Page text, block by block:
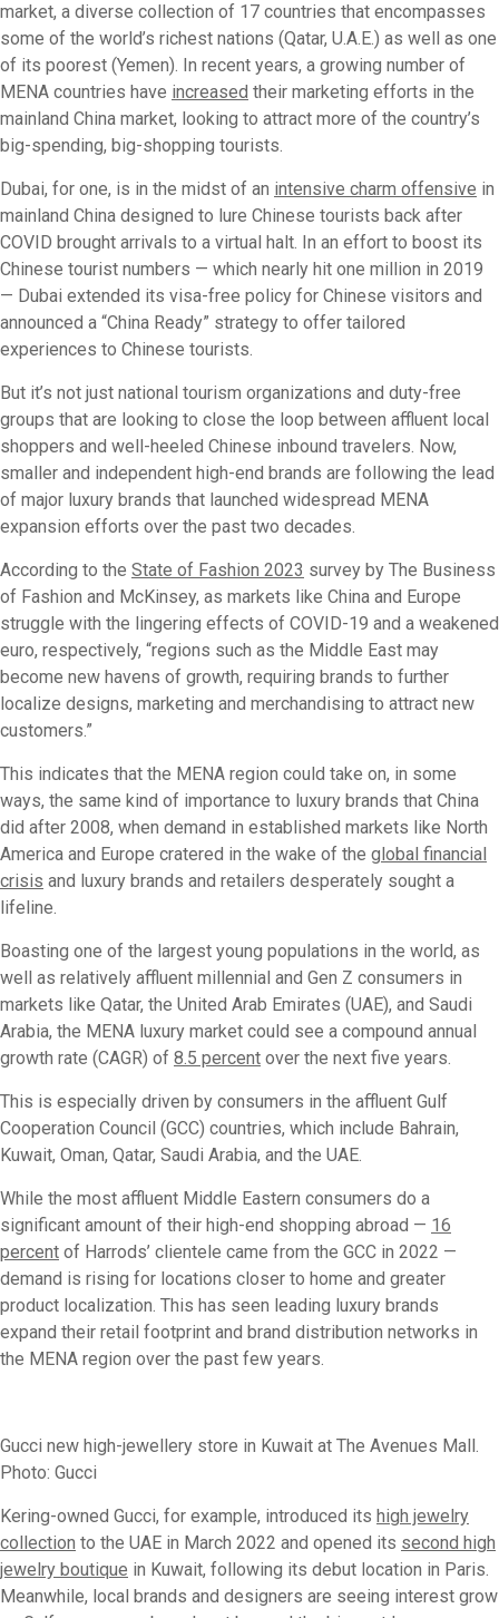
market, a diverse collection of 17 countries that encompasses
some of the world’s richest nations (Qatar, U.A.E.) as well as one
of its poorest (Yemen). In recent years, a growing number of
MENA countries have increased their marketing efforts in the
mainland China market, looking to attract more of the country’s
big-spending, big-shopping tourists.
Dubai, for one, is in the midst of an intensive charm offensive in
mainland China designed to lure Chinese tourists back after
COVID brought arrivals to a virtual halt. In an effort to boost its
Chinese tourist numbers — which nearly hit one million in 2019
— Dubai extended its visa-free policy for Chinese visitors and
announced a “China Ready” strategy to offer tailored
experiences to Chinese tourists.
But it’s not just national tourism organizations and duty-free
groups that are looking to close the loop between affluent local
shoppers and well-heeled Chinese inbound travelers. Now,
smaller and independent high-end brands are following the lead
of major luxury brands that launched widespread MENA
expansion efforts over the past two decades.
According to the State of Fashion 2023 survey by The Business
of Fashion and McKinsey, as markets like China and Europe
struggle with the lingering effects of COVID-19 and a weakened
euro, respectively, “regions such as the Middle East may
become new havens of growth, requiring brands to further
localize designs, marketing and merchandising to attract new
customers.”
This indicates that the MENA region could take on, in some
ways, the same kind of importance to luxury brands that China
did after 2008, when demand in established markets like North
America and Europe cratered in the wake of the global financial
crisis and luxury brands and retailers desperately sought a
lifeline.
Boasting one of the largest young populations in the world, as
well as relatively affluent millennial and Gen Z consumers in
markets like Qatar, the United Arab Emirates (UAE), and Saudi
Arabia, the MENA luxury market could see a compound annual
growth rate (CAGR) of 8.5 percent over the next five years.
This is especially driven by consumers in the affluent Gulf
Cooperation Council (GCC) countries, which include Bahrain,
Kuwait, Oman, Qatar, Saudi Arabia, and the UAE.
While the most affluent Middle Eastern consumers do a
significant amount of their high-end shopping abroad — 16
percent of Harrods’ clientele came from the GCC in 2022 —
demand is rising for locations closer to home and greater
product localization. This has seen leading luxury brands
expand their retail footprint and brand distribution networks in
the MENA region over the past few years.
Gucci new high-jewellery store in Kuwait at The Avenues Mall.
Photo: Gucci
Kering-owned Gucci, for example, introduced its high jewelry
collection to the UAE in March 2022 and opened its second high
jewelry boutique in Kuwait, following its debut location in Paris.
Meanwhile, local brands and designers are seeing interest grow